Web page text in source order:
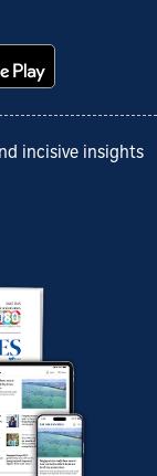
incisive insights